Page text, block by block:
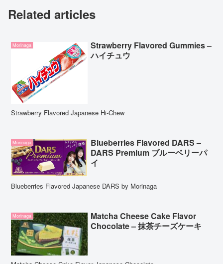
Related articles
Morinaga
Strawberry Flavored Gummies –
ハイチュウ
Strawberry Flavored Japanese Hi-Chew
Morinaga
Blueberries Flavored DARS –
DARS Premium ブルーベリーパ
イ
Blueberries Flavored Japanese DARS by Morinaga
Morinaga
Matcha Cheese Cake Flavor
Chocolate – 抹茶チーズケーキ